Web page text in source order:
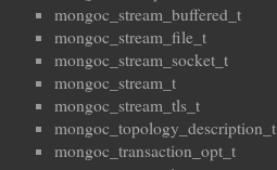
mongoc_stream_buffered_t
mongoc_stream_file_t
mongoc_stream_socket_t
mongoc_stream_t
mongoc_stream_tls_t
mongoc_topology_description_t
mongoc_transaction_opt_t